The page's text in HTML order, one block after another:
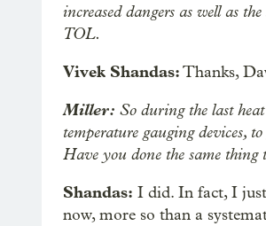
increased dangers as well as
TOL.
Vivek Shandas:Thanks,
Miller: So during the last
temperature gauging devices,
Have you done the same thing
Shandas: I did. In fact, I just
now, more so than a